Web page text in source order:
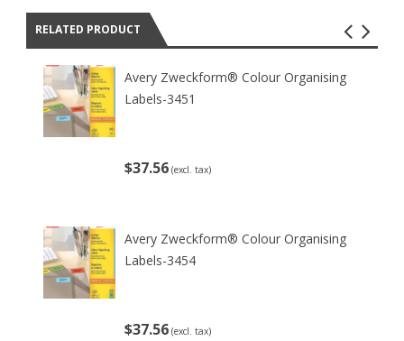
RELATED PRODUCT
Avery Zweckform® Colour Organising
Labels-3451
$37.56 (excl. tax)
Avery Zweckform® Colour Organising
Labels-3454
$37.56 (excl. tax)